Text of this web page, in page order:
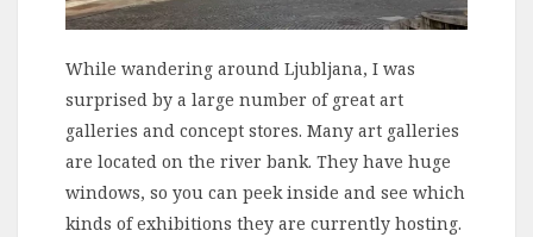
While wandering around Ljubljana, I was
surprised by a large number of great art
galleries and concept stores. Many art galleries
are located on the river bank. They have huge
windows, so you can peek inside and see which
kinds of exhibitions they are currently hosting.